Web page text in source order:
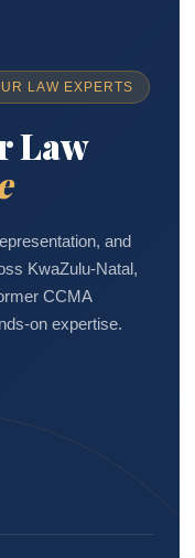
LAW EXPERTS
Law
and
KwaZulu-Natal,
CCMA
on expertise.